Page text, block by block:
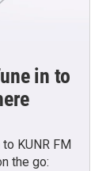
in to
KUNR FM
the go: